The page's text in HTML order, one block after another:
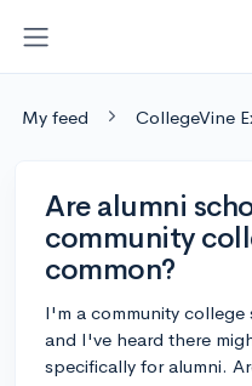
My feed CollegeVine
Are alumni
community
common?
I'm a community
and I've heard there
specifically for alumni.